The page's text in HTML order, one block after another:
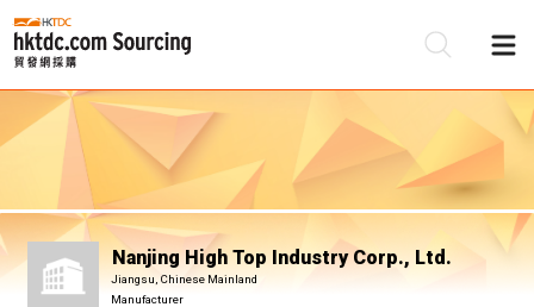
Nanjing High Top Industry Corp., Ltd.
Jiangsu, Chinese Mainland
Manufacturer